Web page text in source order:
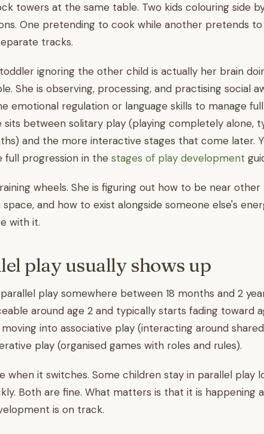
towers at the same table. Two kids colouring side
One pretending to cook while another pretends to
tracks.
ignoring the other child is actually her brain
She is observing, processing, and practising social
emotional regulation or language skills to manage
sits between solitary play (playing completely alone,
and the more interactive stages that come later.
progression in the stages of play development
wheels. She is figuring out how to be near other
and how to exist alongside someone else's
with it.
play usually shows up
play somewhere between 18 months and 2
around age 2 and typically starts fading toward
into associative play (interacting around
play (organised games with roles and rules).
when it switches. Some children stay in parallel play
Both are fine. What matters is that it is happening
is on track.